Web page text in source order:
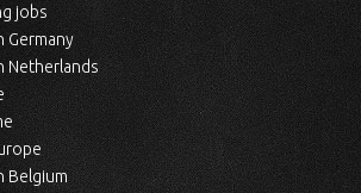
jobs
Germany
Netherlands
Belgium